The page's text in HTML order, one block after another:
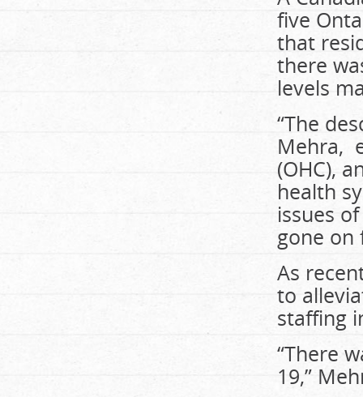
five
that
there
levels
“The
Mehra,
(OHC),
health
issues
gone on
As
to
staffing
“There
19,”